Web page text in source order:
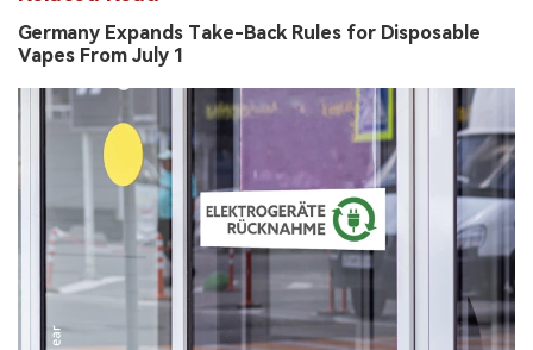
Germany Expands Take-Back Rules for Disposable
Vapes From July 1